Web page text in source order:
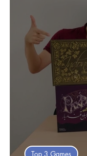
Food and Games
Top 3 Games